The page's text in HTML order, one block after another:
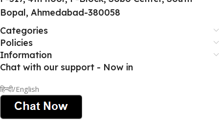
Bopal, Ahmedabad-380058
Categories
Policies
Information
Chat with our support - Now in
हिन्दी/English